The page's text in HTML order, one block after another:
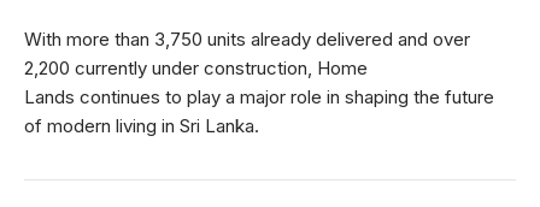
With more than 3,750 units already delivered and over
2,200 currently under construction, Home
Lands continues to play a major role in shaping the future
of modern living in Sri Lanka.